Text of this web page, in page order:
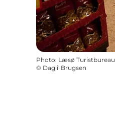
Photo: Læsø Turistbureau
© Dagli' Brugsen